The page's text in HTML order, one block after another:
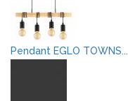
Pendant EGLO TOWNS...